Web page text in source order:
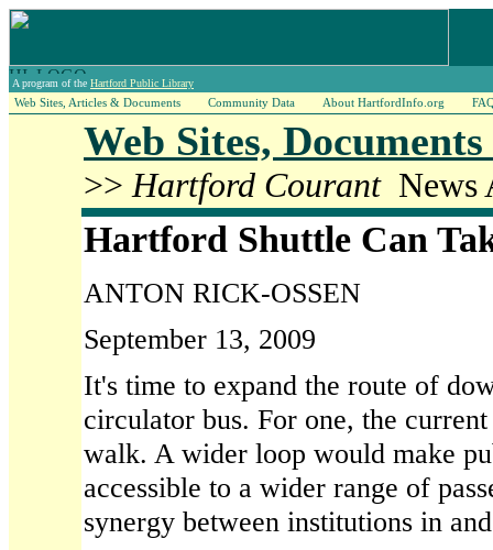
A program of the Hartford Public Library
Web Sites, Articles & Documents Community Data About HartfordInfo.org
Web Sites,
>> Hartford CourantNews
Hartford Shuttle Can
ANTON RICK-OSSEN
September 13, 2009
It's time to expand the route of
circulator bus. For one, the
walk. A wider loop would make
accessible to a wider range of
synergy between institutions in